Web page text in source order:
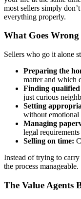
most sellers simply
everything properly.
What Goes
Sellers who go it alone
Preparing the
matter and which
Finding
just curious
Setting
without emotional
Managing
legal requirements
Selling on time:
Instead of trying to
the process manageable.
The Value Agents